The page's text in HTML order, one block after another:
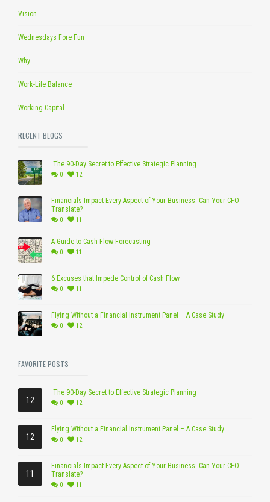
Vision
Wednesdays Fore Fun
Why
Work-Life Balance
Working Capital
RECENT BLOGS
The 90-Day Secret to Effective Strategic Planning
0 12
Financials Impact Every Aspect of Your Business: Can Your CFO
Translate?
0 11
A Guide to Cash Flow Forecasting
0 11
6 Excuses that Impede Control of Cash Flow
0 11
Flying Without a Financial Instrument Panel – A Case Study
0 12
FAVORITE POSTS
12
The 90-Day Secret to Effective Strategic Planning
0 12
12
Flying Without a Financial Instrument Panel – A Case Study
0 12
11
Financials Impact Every Aspect of Your Business: Can Your CFO
Translate?
0 11